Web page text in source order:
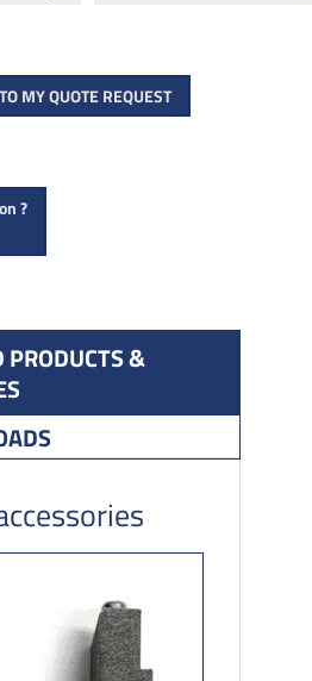
MY QUOTE REQUEST
?
PRODUCTS &